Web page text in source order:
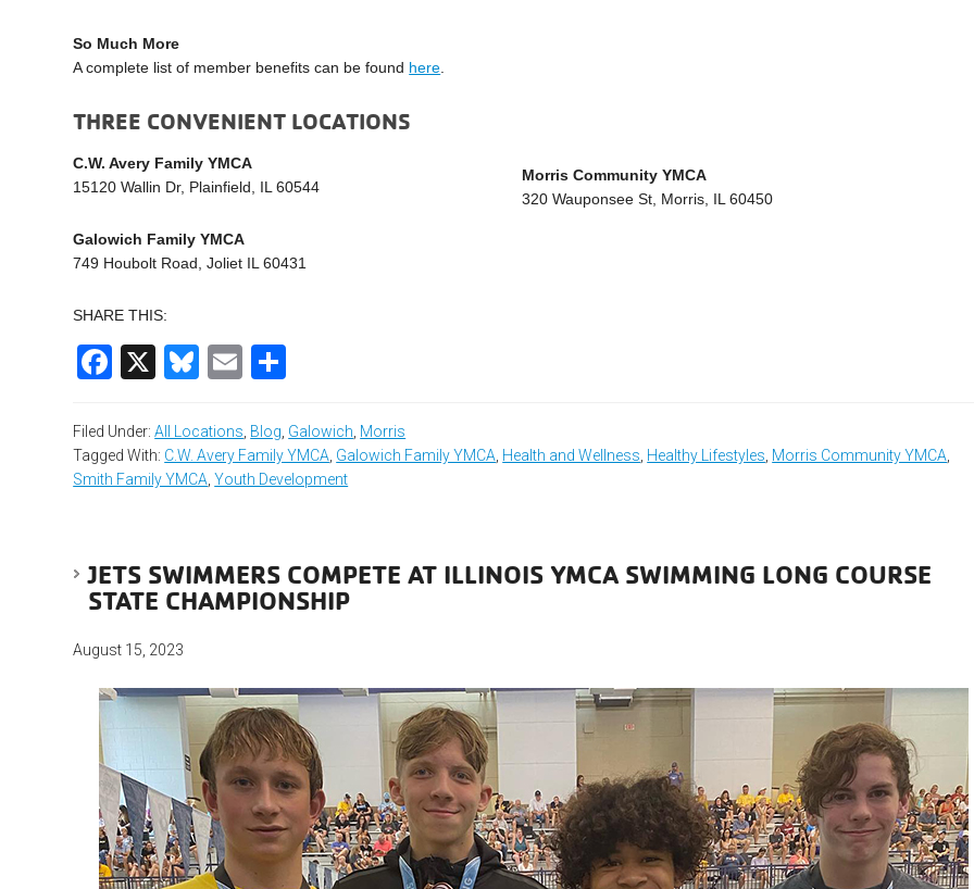
So Much More
A complete list of member benefits can be found here.
THREE CONVENIENT LOCATIONS
C.W. Avery Family YMCA
15120 Wallin Dr, Plainfield, IL 60544
Galowich Family YMCA
749 Houbolt Road, Joliet IL 60431
Morris Community YMCA
320 Wauponsee St, Morris, IL 60450
SHARE THIS:
Facebook
X Bluesky
Email
Filed Under:All Locations, Blog, Galowich, Morris
Tagged With: C.W. Avery Family YMCA, Galowich Family YMCA, Health and Wellness, Healthy Lifestyles, Morris Community YMCA,
Smith Family YMCA,Youth Development
JETS SWIMMERS COMPETE AT ILLINOIS YMCA SWIMMING LONG COURSE
STATE CHAMPIONSHIP
August 15, 2023